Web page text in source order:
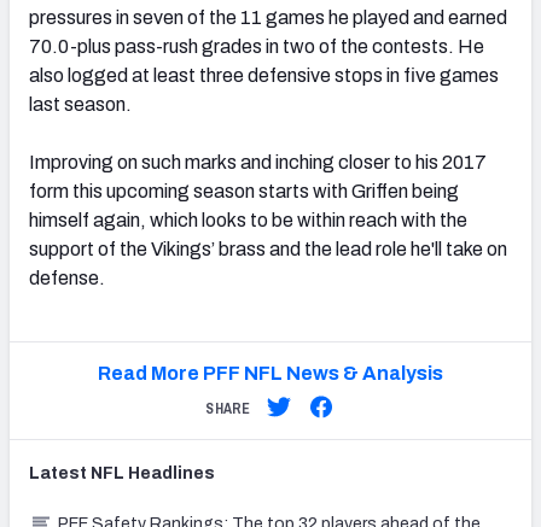
pressures in seven of the 11 games he played and earned
70.0-plus pass-rush grades in two of the contests. He
also logged at least three defensive stops in five games
last season.
Improving on such marks and inching closer to his 2017
form this upcoming season starts with Griffen being
himself again, which looks to be within reach with the
support of the Vikings’ brass and the lead role he'll take on
defense.
Read More PFF NFL News & Analysis
SHARE
Latest NFL Headlines